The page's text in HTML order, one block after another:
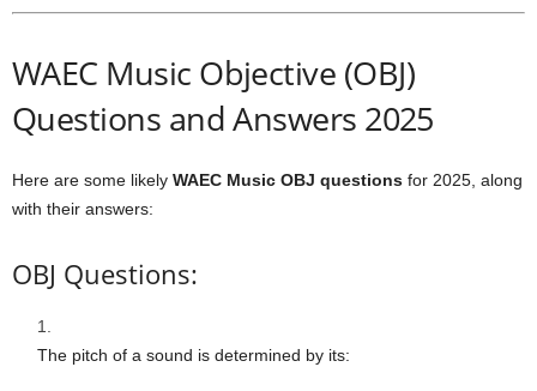
WAEC Music Objective (OBJ)
Questions and Answers 2025
Here are some likely WAEC Music OBJ questions for 2025, along
with their answers:
OBJ Questions:
The pitch of a sound is determined by its: